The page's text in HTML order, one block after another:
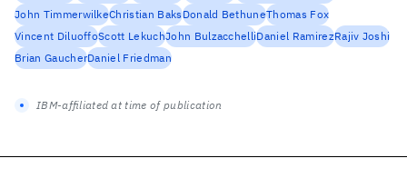
John TimmerwilkeChristian BaksDonald BethuneThomas Fox
Vincent DiluoffoScott LekuchJohn BulzacchelliDaniel RamirezRajiv Joshi
Brian GaucherDaniel Friedman
IBM-affiliated at time of publication